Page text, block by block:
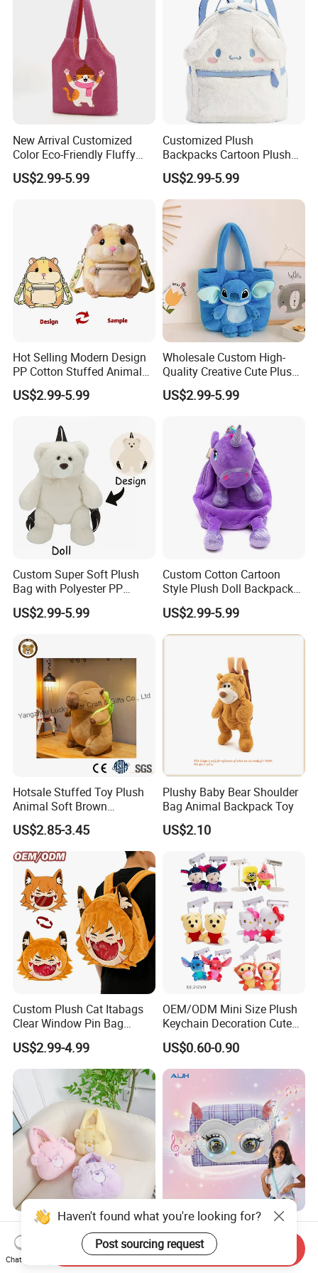
New Arrival Customized
Color Eco-Friendly Fluffy
Plush Backpack 20/30cm
for Home Decoration Teens
US$2.99-5.99
Customized Plush
Backpacks Cartoon Plush
Backpack Custom Design
Shoulder Bag for Girl and
Women
US$2.99-5.99
Hot Selling Modern Design
PP Cotton Stuffed Animal
Plush Backpack High
Quality Custom Stress
Promotional
US$2.99-5.99
Wholesale Custom High-
Quality Creative Cute Plush
Cute Mini Backpack for
Children's Kindergarten
US$2.99-5.99
Custom Super Soft Plush
Bag with Polyester PP
Cotton Filling Embroidery
Low MOQ Custom Design
Relief
US$2.99-5.99
Custom Cotton Cartoon
Style Plush Doll Backpack
Pendant Cute Soft Toy for
Play
US$2.99-5.99
Hotsale Stuffed Toy Plush
Animal Soft Brown
Capybara Plushie Gifts for
Boys and Girls
US$2.85-3.45
Plushy Baby Bear Shoulder
Bag Animal Backpack Toy
US$2.10
Custom Plush Cat Itabags
Clear Window Pin Bag
Anime Design Display
Backpack
US$2.99-4.99
OEM/ODM Mini Size Plush
Keychain Decoration Cute
Female Backpack Key
Pendant Creative Cartoon
Stuffed Doll Toys Kids
Plush Pendant
US$0.60-0.90
High Quality Factory
Customization Logo Small
Plush Bags Toys
US$1.42-1.50
AiJH Plastic Shoulder Bags
with Sounding Feature for
Kids 3-14 Years Party
Birthday Gifts Girl Handbag
US$4.79-5.49
Haven't found what you're looking for?
Post sourcing request
Chat Now
Send Inquiry